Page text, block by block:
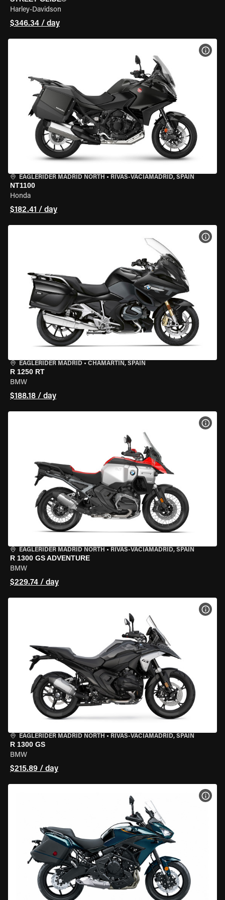
Harley-Davidson
$346.34 / day
EAGLERIDER MADRID NORTH • RIVAS-VACIAMADRID, SPAIN
NT1100
Honda
$182.41 / day
EAGLERIDER MADRID • CHAMARTÍN, SPAIN
R 1250 RT
BMW
$188.18 / day
EAGLERIDER MADRID NORTH • RIVAS-VACIAMADRID, SPAIN
R 1300 GS ADVENTURE
BMW
$229.74 / day
EAGLERIDER MADRID NORTH • RIVAS-VACIAMADRID, SPAIN
R 1300 GS
BMW
$215.89 / day